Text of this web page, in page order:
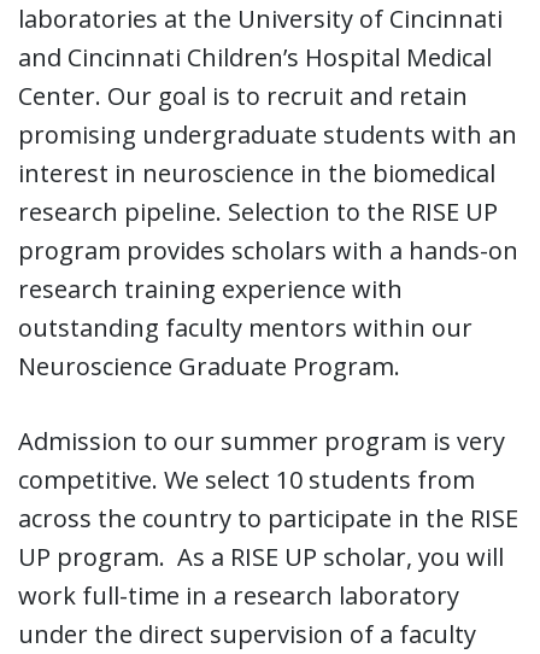
laboratories at the University of Cincinnati
and Cincinnati Children’s Hospital Medical
Center. Our goal is to recruit and retain
promising undergraduate students with an
interest in neuroscience in the biomedical
research pipeline. Selection to the RISE UP
program provides scholars with a hands-on
research training experience with
outstanding faculty mentors within our
Neuroscience Graduate Program.
Admission to our summer program is very
competitive. We select 10 students from
across the country to participate in the RISE
UP program. As a RISE UP scholar, you will
work full-time in a research laboratory
under the direct supervision of a faculty